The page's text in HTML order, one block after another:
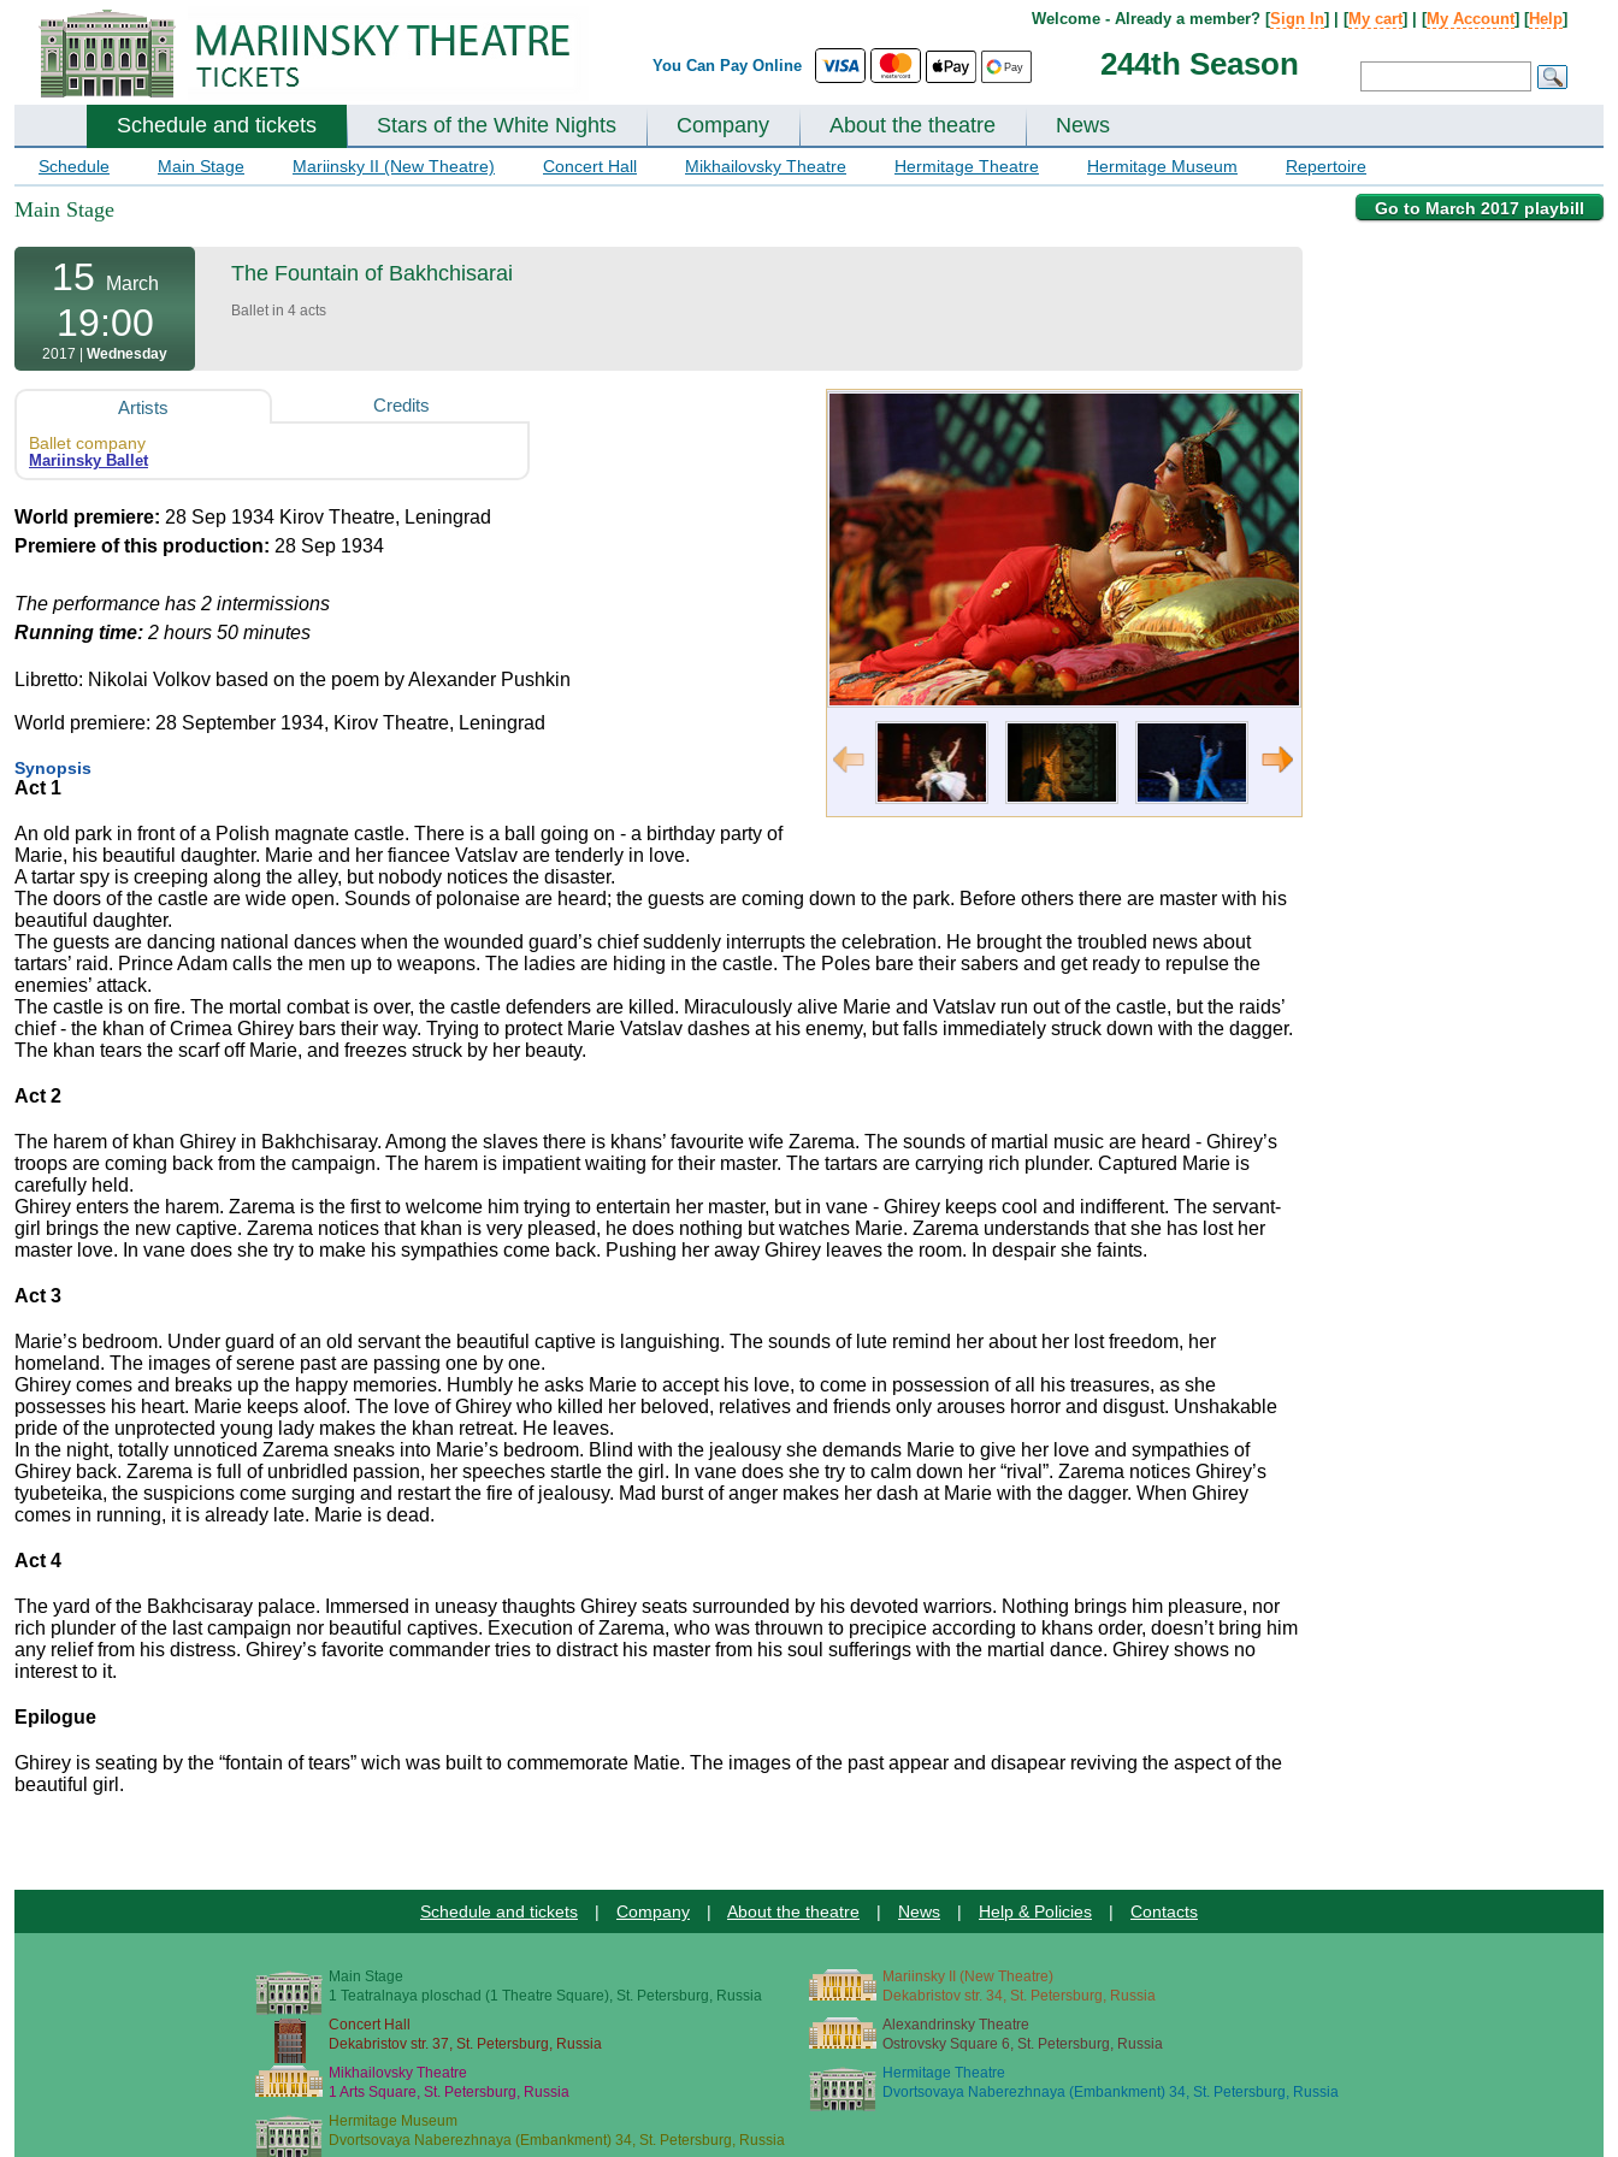
You Can Pay Online 244th Season
Welcome - Already a member? [Sign In] | [My cart] | [My Account] [Help]
Schedule and tickets Stars of the White Nights Company About the theatre News
Schedule Main Stage Mariinsky II (New Theatre) Concert Hall Mikhailovsky Theatre Hermitage Theatre Hermitage Museum Repertoire
Go to March 2017 playbill
Main Stage
15 March
19:00
2017 | Wednesday
The Fountain of Bakhchisarai
Ballet in 4 acts
Artists Credits
Ballet company
Mariinsky Ballet
World premiere: 28 Sep 1934 Kirov Theatre, Leningrad
Premiere of this production: 28 Sep 1934
The performance has 2 intermissions
Running time: 2 hours 50 minutes
Libretto: Nikolai Volkov based on the poem by Alexander Pushkin
World premiere: 28 September 1934, Kirov Theatre, Leningrad
Synopsis
Act 1
An old park in front of a Polish magnate castle. There is a ball going on - a birthday party of
Marie, his beautiful daughter. Marie and her fiancee Vatslav are tenderly in love.
A tartar spy is creeping along the alley, but nobody notices the disaster.
The doors of the castle are wide open. Sounds of polonaise are heard; the guests are coming down to the park. Before others there are master with his
beautiful daughter.
The guests are dancing national dances when the wounded guard’s chief suddenly interrupts the celebration. He brought the troubled news about
tartars’ raid. Prince Adam calls the men up to weapons. The ladies are hiding in the castle. The Poles bare their sabers and get ready to repulse the
enemies’ attack.
The castle is on fire. The mortal combat is over, the castle defenders are killed. Miraculously alive Marie and Vatslav run out of the castle, but the raids’
chief - the khan of Crimea Ghirey bars their way. Trying to protect Marie Vatslav dashes at his enemy, but falls immediately struck down with the dagger.
The khan tears the scarf off Marie, and freezes struck by her beauty.
Act 2
The harem of khan Ghirey in Bakhchisaray. Among the slaves there is khans’ favourite wife Zarema. The sounds of martial music are heard - Ghirey’s
troops are coming back from the campaign. The harem is impatient waiting for their master. The tartars are carrying rich plunder. Captured Marie is
carefully held.
Ghirey enters the harem. Zarema is the first to welcome him trying to entertain her master, but in vane - Ghirey keeps cool and indifferent. The servant-
girl brings the new captive. Zarema notices that khan is very pleased, he does nothing but watches Marie. Zarema understands that she has lost her
master love. In vane does she try to make his sympathies come back. Pushing her away Ghirey leaves the room. In despair she faints.
Act 3
Marie’s bedroom. Under guard of an old servant the beautiful captive is languishing. The sounds of lute remind her about her lost freedom, her
homeland. The images of serene past are passing one by one.
Ghirey comes and breaks up the happy memories. Humbly he asks Marie to accept his love, to come in possession of all his treasures, as she
possesses his heart. Marie keeps aloof. The love of Ghirey who killed her beloved, relatives and friends only arouses horror and disgust. Unshakable
pride of the unprotected young lady makes the khan retreat. He leaves.
In the night, totally unnoticed Zarema sneaks into Marie’s bedroom. Blind with the jealousy she demands Marie to give her love and sympathies of
Ghirey back. Zarema is full of unbridled passion, her speeches startle the girl. In vane does she try to calm down her “rival”. Zarema notices Ghirey’s
tyubeteika, the suspicions come surging and restart the fire of jealousy. Mad burst of anger makes her dash at Marie with the dagger. When Ghirey
comes in running, it is already late. Marie is dead.
Act 4
The yard of the Bakhcisaray palace. Immersed in uneasy thaughts Ghirey seats surrounded by his devoted warriors. Nothing brings him pleasure, nor
rich plunder of the last campaign nor beautiful captives. Execution of Zarema, who was throuwn to precipice according to khans order, doesn’t bring him
any relief from his distress. Ghirey’s favorite commander tries to distract his master from his soul sufferings with the martial dance. Ghirey shows no
interest to it.
Epilogue
Ghirey is seating by the “fontain of tears” wich was built to commemorate Matie. The images of the past appear and disapear reviving the aspect of the
beautiful girl.
Schedule and tickets | Company | About the theatre | News | Help & Policies | Contacts
Main Stage
1 Teatralnaya ploschad (1 Theatre Square), St. Petersburg, Russia
Mariinsky II (New Theatre)
Dekabristov str. 34, St. Petersburg, Russia
Concert Hall
Dekabristov str. 37, St. Petersburg, Russia
Alexandrinsky Theatre
Ostrovsky Square 6, St. Petersburg, Russia
Mikhailovsky Theatre
1 Arts Square, St. Petersburg, Russia
Hermitage Theatre
Dvortsovaya Naberezhnaya (Embankment) 34, St. Petersburg, Russia
Hermitage Museum
Dvortsovaya Naberezhnaya (Embankment) 34, St. Petersburg, Russia